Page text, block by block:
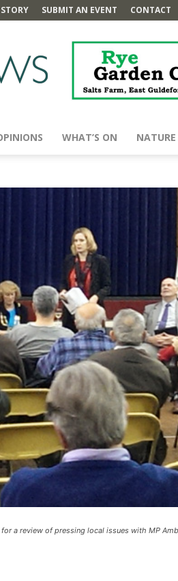
SUBMIT AN EVENT CONTACT
WHAT’S ON
a review of pressing local issues with MP